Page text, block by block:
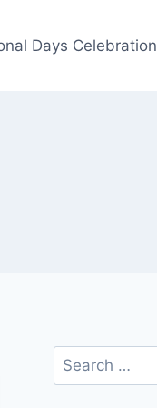
Days Celebration
Search
for: